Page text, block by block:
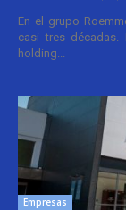
En el grupo
casi tres décadas.
holding...
Empresas